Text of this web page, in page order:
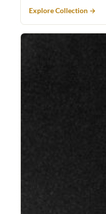
Explore Collection →